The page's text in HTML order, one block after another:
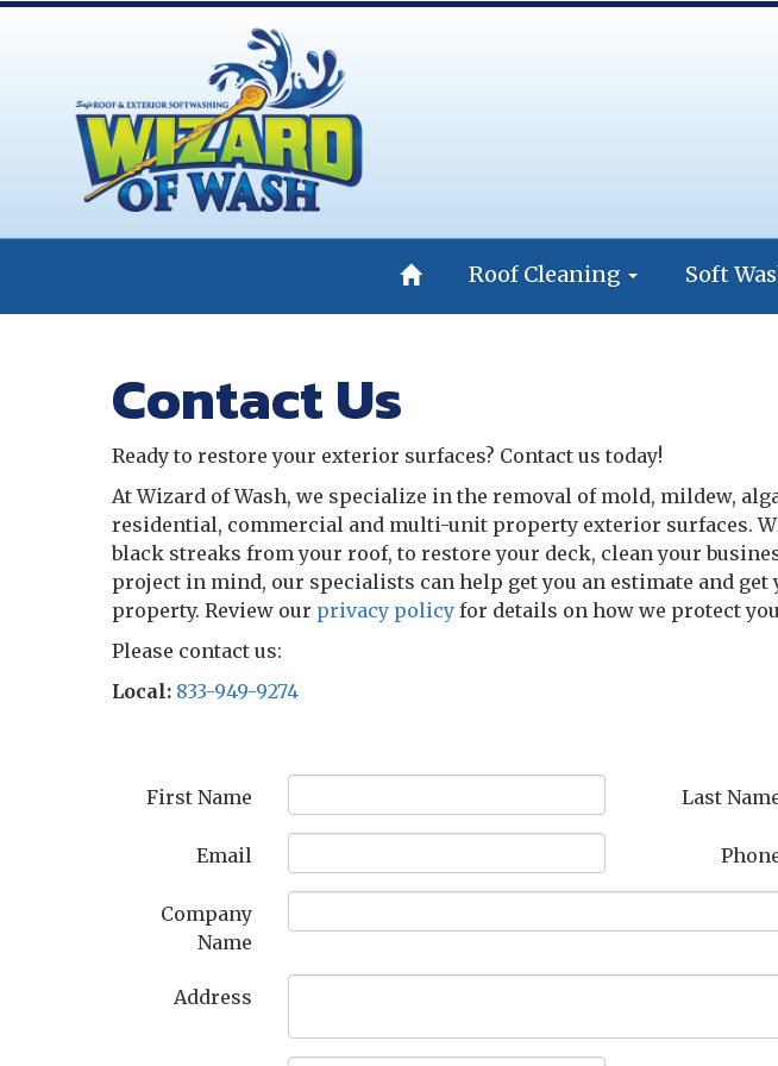
Roof Cleaning Soft
Contact Us
Ready to restore your exterior surfaces? Contact us today!
At Wizard of Wash, we specialize in the removal of mold, mildew,
residential, commercial and multi-unit property exterior surfaces.
black streaks from your roof, to restore your deck, clean your
project in mind, our specialists can help get you an estimate and get
property. Review our privacy policy for details on how we protect
Please contact us:
Local: 833-949-9274
First Name Last
Email
Company
Name
Address